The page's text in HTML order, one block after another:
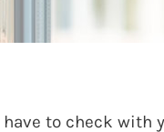
to check with